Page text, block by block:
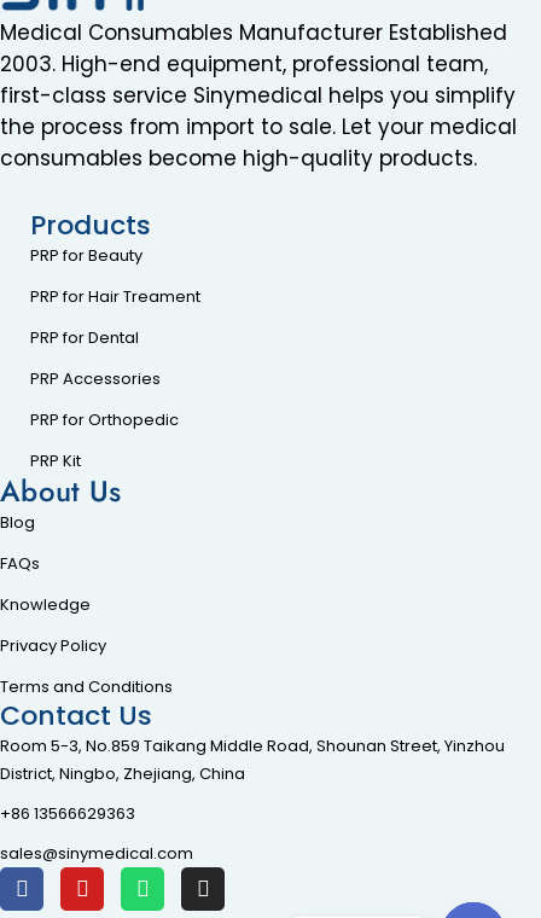
Medical Consumables Manufacturer Established
2003. High-end equipment, professional team,
first-class service Sinymedical helps you simplify
the process from import to sale. Let your medical
consumables become high-quality products.
Products
PRP for Beauty
PRP for Hair Treament
PRP for Dental
PRP Accessories
PRP for Orthopedic
PRP Kit
About Us
Blog
FAQs
Knowledge
Privacy Policy
Terms and Conditions
Contact Us
Room 5-3, No.859 Taikang Middle Road, Shounan Street, Yinzhou
District, Ningbo, Zhejiang, China
+86 13566629363
sales@sinymedical.com